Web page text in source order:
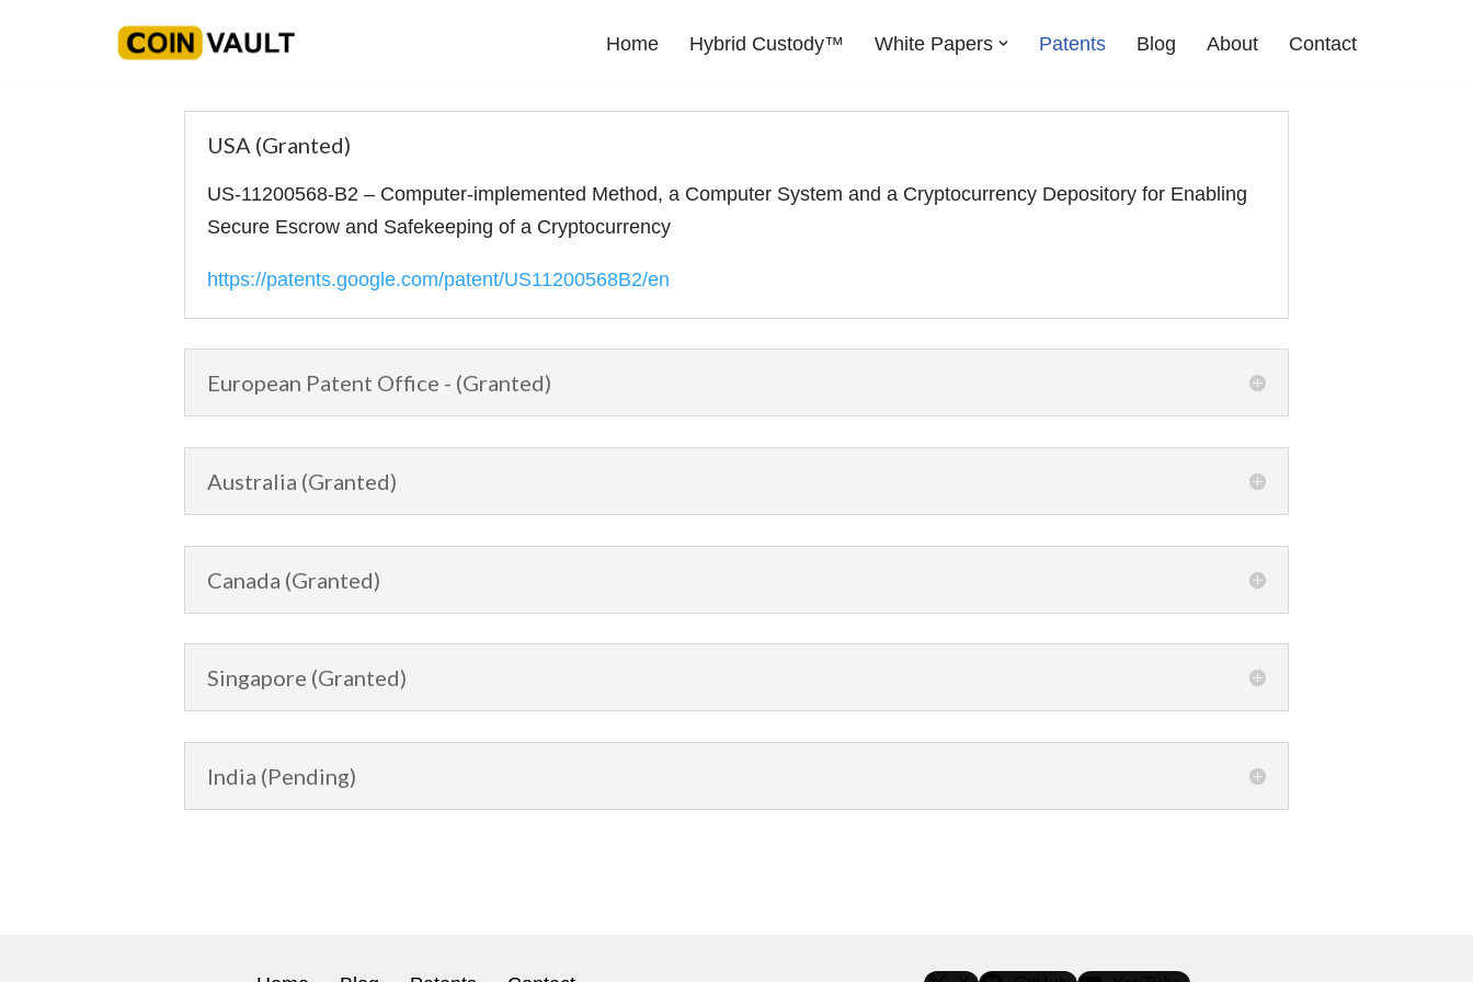
Home Hybrid Custody™ White Papers Patents Blog About Contact
USA (Granted)
US-11200568-B2 – Computer-implemented Method, a Computer System and a Cryptocurrency Depository for Enabling
Secure Escrow and Safekeeping of a Cryptocurrency
https://patents.google.com/patent/US11200568B2/en
European Patent Office - (Granted)
Australia (Granted)
Canada (Granted)
Singapore (Granted)
India (Pending)